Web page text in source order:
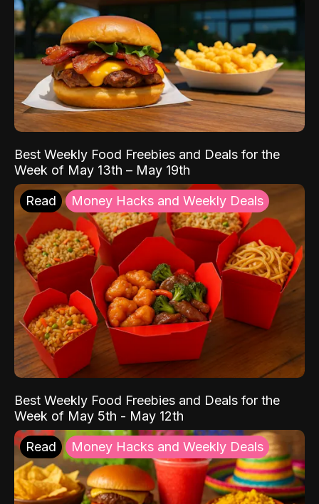
Best Weekly Food Freebies and Deals for the
Week of May 13th – May 19th
Read Money Hacks and Weekly Deals
Best Weekly Food Freebies and Deals for the
Week of May 5th - May 12th
Read Money Hacks and Weekly Deals